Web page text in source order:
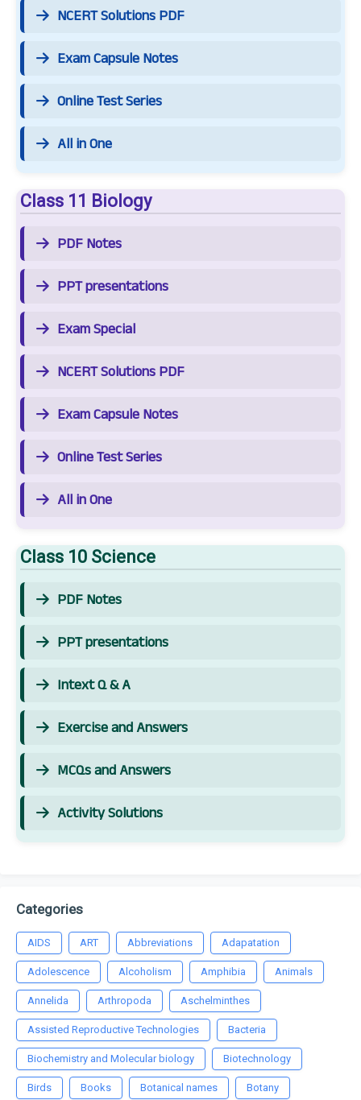
NCERT Solutions PDF
Exam Capsule Notes
Online Test Series
All in One
Class 11 Biology
PDF Notes
PPT presentations
Exam Special
NCERT Solutions PDF
Exam Capsule Notes
Online Test Series
All in One
Class 10 Science
PDF Notes
PPT presentations
Intext Q & A
Exercise and Answers
MCQs and Answers
Activity Solutions
Categories
AIDS ART Abbreviations Adapatation
Adolescence Alcoholism Amphibia Animals
Annelida Arthropoda Aschelminthes
Assisted Reproductive Technologies Bacteria
Biochemistry and Molecular biology Biotechnology
Birds Books Botanical names Botany